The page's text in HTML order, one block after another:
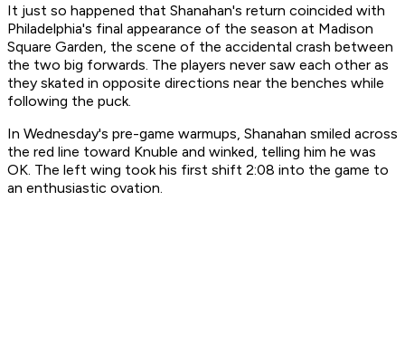
It just so happened that Shanahan's return coincided with
Philadelphia's final appearance of the season at Madison
Square Garden, the scene of the accidental crash between
the two big forwards. The players never saw each other as
they skated in opposite directions near the benches while
following the puck.
In Wednesday's pre-game warmups, Shanahan smiled across
the red line toward Knuble and winked, telling him he was
OK. The left wing took his first shift 2:08 into the game to
an enthusiastic ovation.